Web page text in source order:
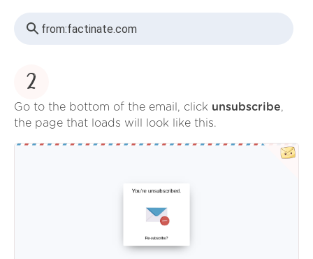
from:factinate.com
2
Go to the bottom of the email, click unsubscribe,
the page that loads will look like this.